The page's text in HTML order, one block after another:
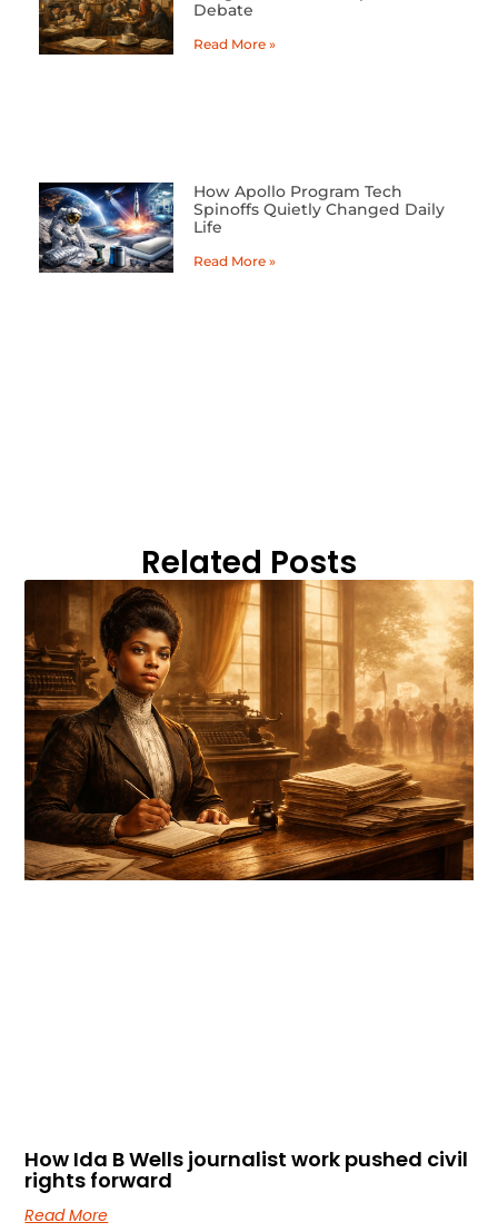
Debate
Read More »
How Apollo Program Tech
Spinoffs Quietly Changed Daily
Life
Read More »
Related Posts
How Ida B Wells journalist work pushed civil
rights forward
Read More